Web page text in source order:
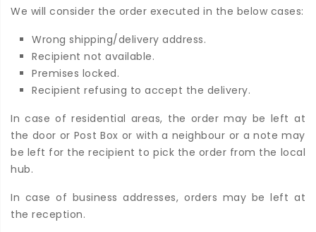
We will consider the order executed in the below cases:
Wrong shipping/delivery address.
Recipient not available.
Premises locked.
Recipient refusing to accept the delivery.
In case of residential areas, the order may be left at
the door or Post Box or with a neighbour or a note may
be left for the recipient to pick the order from the local
hub.
In case of business addresses, orders may be left at
the reception.